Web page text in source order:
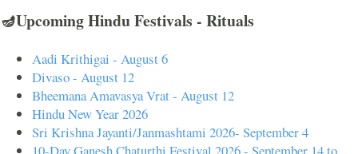
🪔Upcoming Hindu Festivals - Rituals
Aadi Krithigai - August 6
Divaso - August 12
Bheemana Amavasya Vrat - August 12
Hindu New Year 2026
Sri Krishna Jayanti/Janmashtami 2026- September 4
10-Day Ganesh Chaturthi Festival 2026 - September 14 to